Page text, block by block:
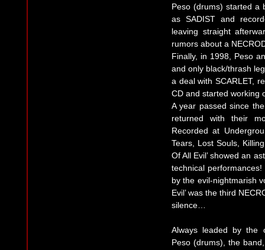
Peso (drums) started a
as SADIST and
leaving straight
rumors about a
Finally, in 1998, Peso
and only black/thrash
a deal with SCARLET,
CD and started working
A year passed since
returned with their
Recorded at
Tears, Lost Souls,
Of All Evil’ showed an
technical
by the evil-nightmarish
Evil’ was the third
silence…
Always leaded by the
Peso (drums), the